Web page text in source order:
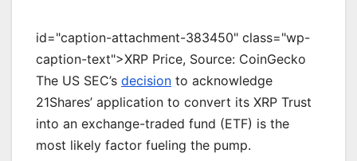
id="caption-attachment-383450" class="wp-
caption-text">XRP Price, Source: CoinGecko
The US SEC’s decision to acknowledge
21Shares’ application to convert its XRP Trust
into an exchange-traded fund (ETF) is the
most likely factor fueling the pump.